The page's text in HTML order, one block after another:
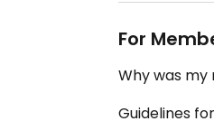
For
Why was my
Guidelines